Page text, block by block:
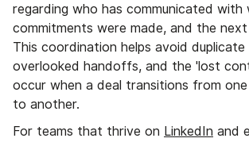
regarding who has communicated with
commitments were made, and the
This coordination helps avoid
overlooked handoffs, and the 'lost
occur when a deal transitions from
to another.
For teams that thrive on LinkedIn and